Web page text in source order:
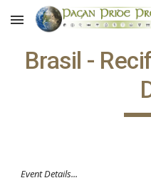
Skip to main content
Brasil -
Event Details...